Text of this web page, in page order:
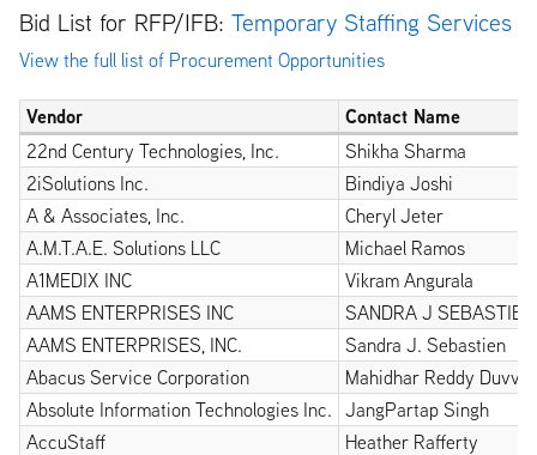
Bid List for RFP/IFB: Temporary Staffing Services
View the full list of Procurement Opportunities
Vendor Contact Name
22nd Century Technologies, Inc.
Shikha Sharma
2iSolutions Inc.
Bindiya Joshi
A & Associates, Inc.
Cheryl Jeter
A.M.T.A.E. Solutions LLC
Michael Ramos
A1MEDIX INC
Vikram Angurala
AAMS ENTERPRISES INC
SANDRA J SEBASTIEN
AAMS ENTERPRISES, INC.
Sandra J. Sebastien
Abacus Service Corporation
Mahidhar Reddy
Absolute Information Technologies Inc. JangPartap Singh
AccuStaff
Heather Rafferty